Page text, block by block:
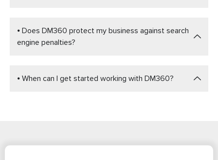
⦁ Does DM360 protect my business against search
engine penalties?
⦁ When can I get started working with DM360?